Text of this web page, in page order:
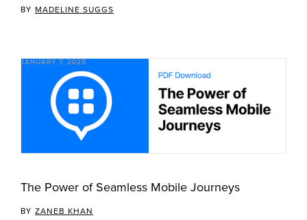
BY MADELINE SUGGS
JANUARY 7, 2025
The Power of Seamless Mobile Journeys
BY ZANEB KHAN